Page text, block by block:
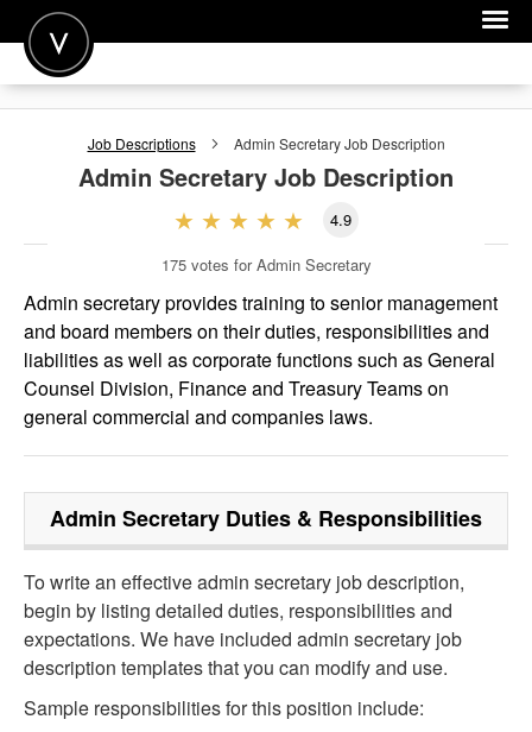
POST A JOB
FOR EMPLOYERS
Job Descriptions Admin SecretaryJob Description
Admin Secretary Job Description
4.9
175 votes for Admin Secretary
Admin secretary provides training to senior management
and board members on their duties, responsibilities and
liabilities as well as corporate functions such as General
Counsel Division, Finance and Treasury Teams on
general commercial and companies laws.
Admin Secretary Duties & Responsibilities
To write an effective admin secretary job description,
begin by listing detailed duties, responsibilities and
expectations. We have included admin secretary job
description templates that you can modify and use.
Sample responsibilities for this position include: